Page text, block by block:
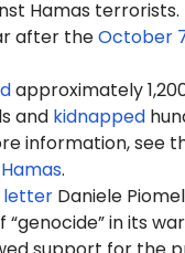
Hamas terrorists.
after theOctober
approximately
and kidnapped
information, see
Hamas.
letter Daniele
in its